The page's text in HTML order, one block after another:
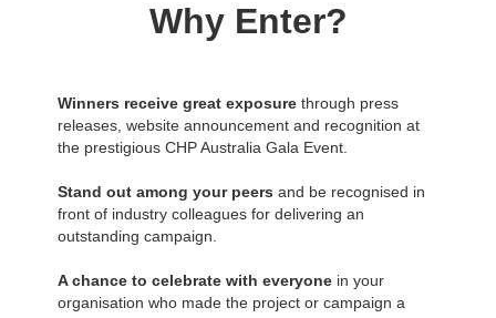
Why Enter?
Winners receive great exposure through press
releases, website announcement and recognition at
the prestigious CHP Australia Gala Event.
Stand out among your peers and be recognised in
front of industry colleagues for delivering an
outstanding campaign.
A chance to celebrate with everyone in your
organisation who made the project or campaign a